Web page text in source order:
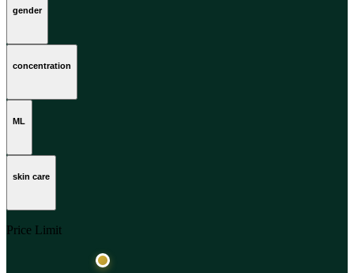
gender
concentration
ML
skin care
Price Limit